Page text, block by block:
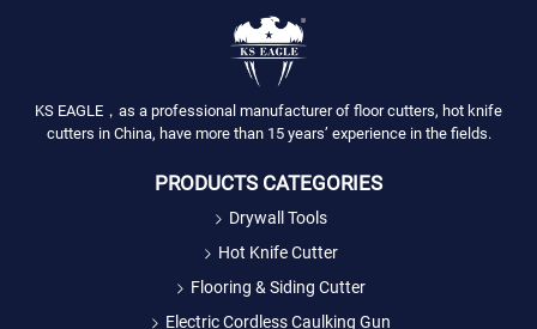
KS EAGLE，as a professional manufacturer of floor cutters, hot knife
cutters in China, have more than 15 years’ experience in the fields.
PRODUCTS CATEGORIES
Drywall Tools
Hot Knife Cutter
Flooring & Siding Cutter
Electric Cordless Caulking Gun